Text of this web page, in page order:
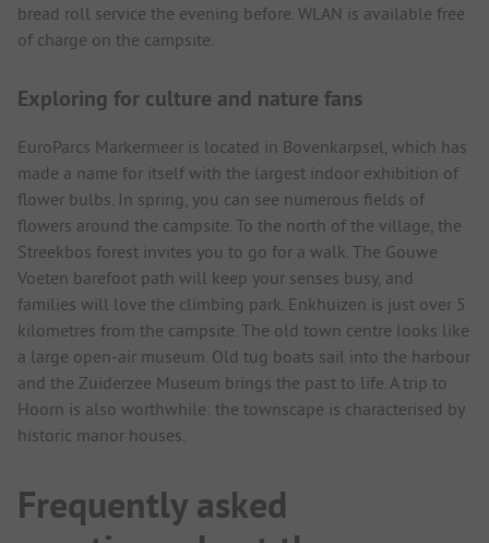
bread roll service the evening before. WLAN is available free
of charge on the campsite.
Exploring for culture and nature fans
EuroParcs Markermeer is located in Bovenkarpsel, which has
made a name for itself with the largest indoor exhibition of
flower bulbs. In spring, you can see numerous fields of
flowers around the campsite. To the north of the village, the
Streekbos forest invites you to go for a walk. The Gouwe
Voeten barefoot path will keep your senses busy, and
families will love the climbing park. Enkhuizen is just over 5
kilometres from the campsite. The old town centre looks like
a large open-air museum. Old tug boats sail into the harbour
and the Zuiderzee Museum brings the past to life. A trip to
Hoorn is also worthwhile: the townscape is characterised by
historic manor houses.
Frequently asked